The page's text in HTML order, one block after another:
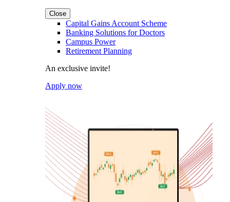
Close
Capital Gains Account Scheme
Banking Solutions for Doctors
Campus Power
Retirement Planning
An exclusive invite!
Apply now